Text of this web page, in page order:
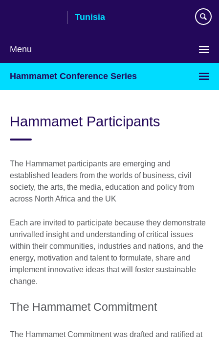
Tunisia
Menu
your
language
Hammamet Conference Series
Hammamet Participants
The Hammamet participants are emerging and
established leaders from the worlds of business, civil
society, the arts, the media, education and policy from
across North Africa and the UK
Each are invited to participate because they demonstrate
unrivalled insight and understanding of critical issues
within their communities, industries and nations, and the
energy, motivation and talent to formulate, share and
implement innovative ideas that will foster sustainable
change.
The Hammamet Commitment
The Hammamet Commitment was drafted and ratified at